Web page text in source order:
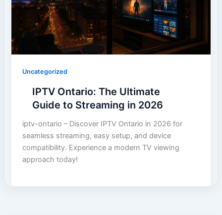
Uncategorized
IPTV Ontario: The Ultimate
Guide to Streaming in 2026
iptv-ontario – Discover IPTV Ontario in 2026 for
seamless streaming, easy setup, and device
compatibility. Experience a modern TV viewing
approach today!